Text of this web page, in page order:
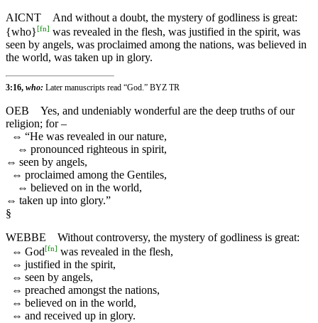
AICNT
And without a doubt, the mystery of godliness is great:
{who}[fn] was revealed in the flesh, was justified in the spirit, was
seen by angels, was proclaimed among the nations, was believed in
the world, was taken up in glory.
3:16, who: Later manuscripts read “God.” BYZ TR
OEB
Yes, and undeniably wonderful are the deep truths of our
religion; for –
⇔ “He was revealed in our nature,
⇔ pronounced righteous in spirit,
⇔ seen by angels,
⇔ proclaimed among the Gentiles,
⇔ believed on in the world,
⇔ taken up into glory.”
§
WEBBE
Without controversy, the mystery of godliness is great:
⇔ God[fn] was revealed in the flesh,
⇔ justified in the spirit,
⇔ seen by angels,
⇔ preached amongst the nations,
⇔ believed on in the world,
⇔ and received up in glory.